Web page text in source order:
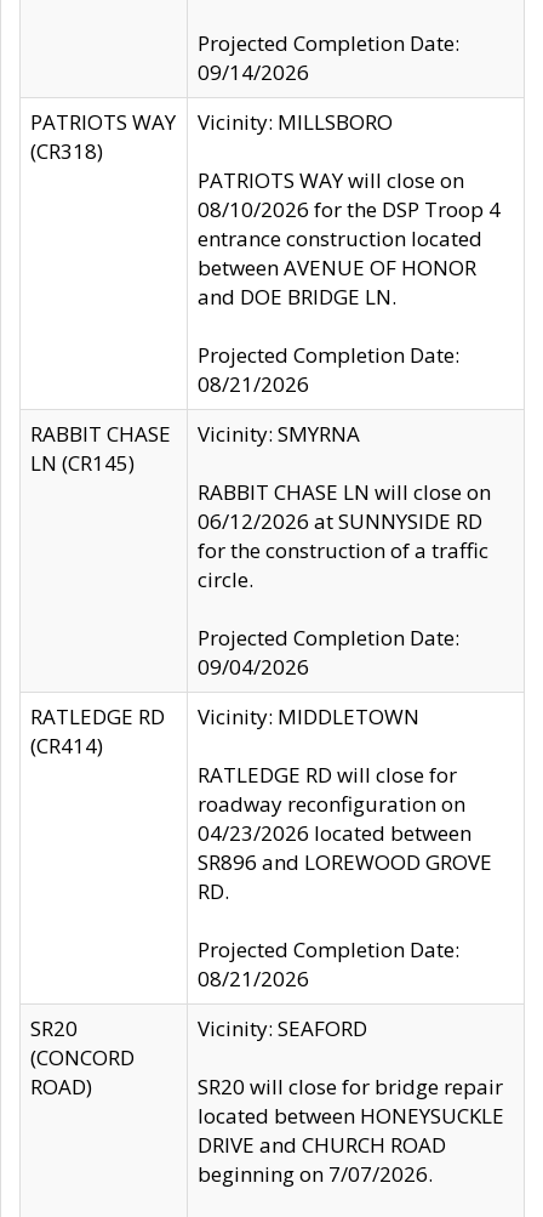
Projected Completion Date:
09/14/2026
PATRIOTS WAY
(CR318)
Vicinity: MILLSBORO
PATRIOTS WAY will close on
08/10/2026 for the DSP Troop 4
entrance construction located
between AVENUE OF HONOR
and DOE BRIDGE LN.
Projected Completion Date:
08/21/2026
RABBIT CHASE
LN (CR145)
Vicinity: SMYRNA
RABBIT CHASE LN will close on
06/12/2026 at SUNNYSIDE RD
for the construction of a traffic
circle.
Projected Completion Date:
09/04/2026
RATLEDGE RD
(CR414)
Vicinity: MIDDLETOWN
RATLEDGE RD will close for
roadway reconfiguration on
04/23/2026 located between
SR896 and LOREWOOD GROVE
RD.
Projected Completion Date:
08/21/2026
SR20
(CONCORD
ROAD)
Vicinity: SEAFORD
SR20 will close for bridge repair
located between HONEYSUCKLE
DRIVE and CHURCH ROAD
beginning on 7/07/2026.